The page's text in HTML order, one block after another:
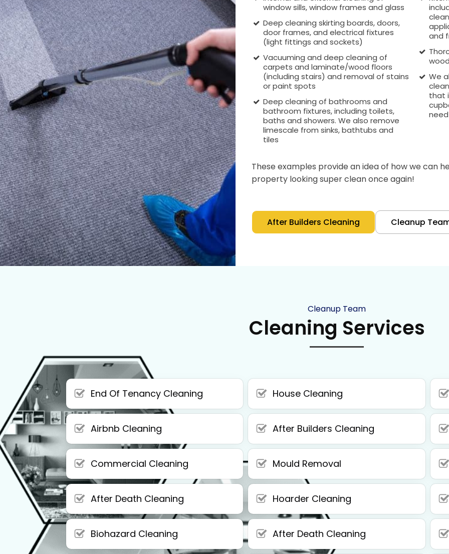
window sills, window frames and glass
Deep cleaning skirting boards, doors,
door frames, and electrical fixtures
(light fittings and sockets)
Vacuuming and deep cleaning of
carpets and laminate/wood floors
(including stairs) and removal of stains
or paint spots
Deep cleaning of bathrooms and
bathroom fixtures, including toilets,
baths and showers. We also remove
limescale from sinks, bathtubs and
tiles
and
We
that
These examples provide an idea of how we can
property looking super clean once again!
After Builders Cleaning Cleanup
Cleanup Team
Cleaning Services
End Of Tenancy Cleaning House Cleaning
Airbnb Cleaning After Builders Cleaning
Commercial Cleaning Mould Removal
After Death Cleaning Hoarder Cleaning
Biohazard Cleaning After Death Cleaning